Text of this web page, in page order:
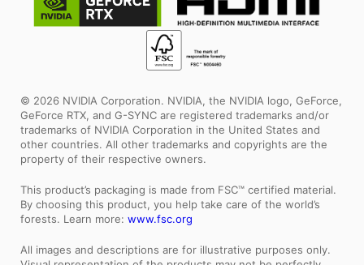
© 2026 NVIDIA Corporation. NVIDIA, the NVIDIA logo, GeForce,
GeForce RTX, and G-SYNC are registered trademarks and/or
trademarks of NVIDIA Corporation in the United States and
other countries. All other trademarks and copyrights are the
property of their respective owners.
This product’s packaging is made from FSC™ certified material.
By choosing this product, you help take care of the world’s
forests. Learn more: www.fsc.org
All images and descriptions are for illustrative purposes only.